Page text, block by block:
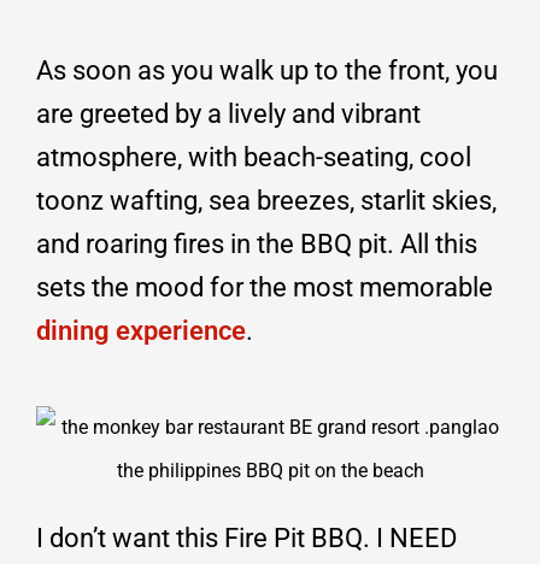
As soon as you walk up to the front, you
are greeted by a lively and vibrant
atmosphere, with beach-seating, cool
toonz wafting, sea breezes, starlit skies,
and roaring fires in the BBQ pit. All this
sets the mood for the most memorable
dining experience.
I don’t want this Fire Pit BBQ. I NEED